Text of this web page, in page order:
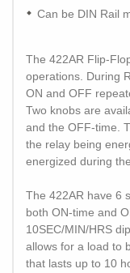
Can be DIN Rail
The 422AR Flip-
operations. During
ON and OFF
Two knobs are
and the OFF-time.
the relay being
energized during
The 422AR have 6
both ON-time and
10SEC/MIN/HRS
allows for a load to
that lasts up to 10